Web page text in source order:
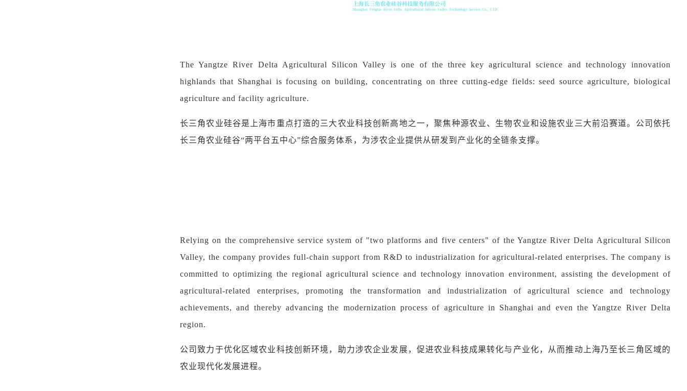
The Yangtze River Delta Agricultural Silicon Valley is one of the three key agricultural science and technology innovation
highlands that Shanghai is focusing on building, concentrating on three cutting-edge fields: seed source agriculture, biological
agriculture and facility agriculture.
长三角农业硅谷是上海市重点打造的三大农业科技创新高地之一，聚焦种源农业、生物农业和设施农业三大前沿赛道。公司依托
长三角农业硅谷“两平台五中心”综合服务体系，为涉农企业提供从研发到产业化的全链条支撑。
Relying on the comprehensive service system of "two platforms and five centers" of the Yangtze River Delta Agricultural Silicon
Valley, the company provides full-chain support from R&D to industrialization for agricultural-related enterprises. The company is
committed to optimizing the regional agricultural science and technology innovation environment, assisting the development of
agricultural-related enterprises, promoting the transformation and industrialization of agricultural science and technology
achievements, and thereby advancing the modernization process of agriculture in Shanghai and even the Yangtze River Delta
region.
公司致力于优化区域农业科技创新环境，助力涉农企业发展，促进农业科技成果转化与产业化，从而推动上海乃至长三角区域的
农业现代化发展进程。